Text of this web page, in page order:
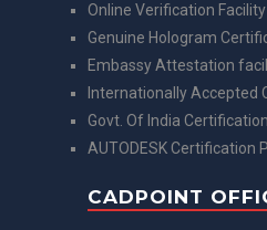
Online Verification Facility
Genuine Hologram
Embassy Attestation
Internationally Accepted
Govt. Of India
AUTODESK Certification
CADPOINT